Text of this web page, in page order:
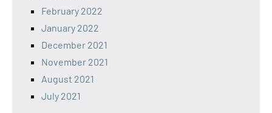
February 2022
January 2022
December 2021
November 2021
August 2021
July 2021